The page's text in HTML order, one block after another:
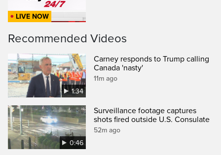
LIVE NOW
Recommended Videos
1:34
Carney responds to Trump calling
Canada 'nasty'
11m ago
0:46
Surveillance footage captures
shots fired outside U.S. Consulate
52m ago